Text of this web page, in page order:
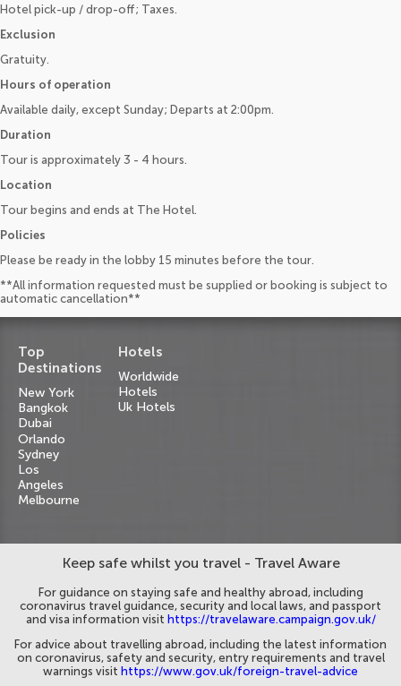
Hotel pick-up / drop-off; Taxes.
Exclusion
Gratuity.
Hours of operation
Available daily, except Sunday; Departs at 2:00pm.
Duration
Tour is approximately 3 - 4 hours.
Location
Tour begins and ends at The Hotel.
Policies
Please be ready in the lobby 15 minutes before the tour.
**All information requested must be supplied or booking is subject to
automatic cancellation**
Top
Destinations
New York
Bangkok
Dubai
Orlando
Sydney
Los
Angeles
Melbourne
Hotels
Worldwide
Hotels
Uk Hotels
Keep safe whilst you travel - Travel Aware
For guidance on staying safe and healthy abroad, including
coronavirus travel guidance, security and local laws, and passport
and visa information visit https://travelaware.campaign.gov.uk/
For advice about travelling abroad, including the latest information
on coronavirus, safety and security, entry requirements and travel
warnings visit https://www.gov.uk/foreign-travel-advice